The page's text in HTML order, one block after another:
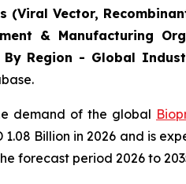
(Viral Vector,
& Manufacturing
By Region - Global
demand of the global
Billion in 2026 and is
forecast period 2026 to